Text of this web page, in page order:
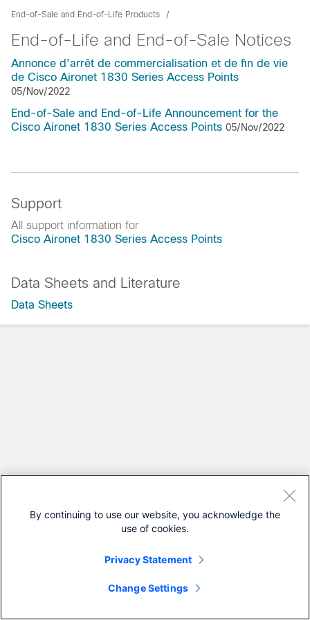
End-of-Sale and End-of-Life Products
End-of-Life and End-of-Sale Notices
Annonce d’arrêt de commercialisation et de fin de vie
de Cisco Aironet 1830 Series Access Points
05/Nov/2022
End-of-Sale and End-of-Life Announcement for the
Cisco Aironet 1830 Series Access Points 05/Nov/2022
Support
All support information for
Cisco Aironet 1830 Series Access Points
Data Sheets and Literature
Data Sheets
By continuing to use our website, you acknowledge the
use of cookies.
Privacy Statement
Change Settings